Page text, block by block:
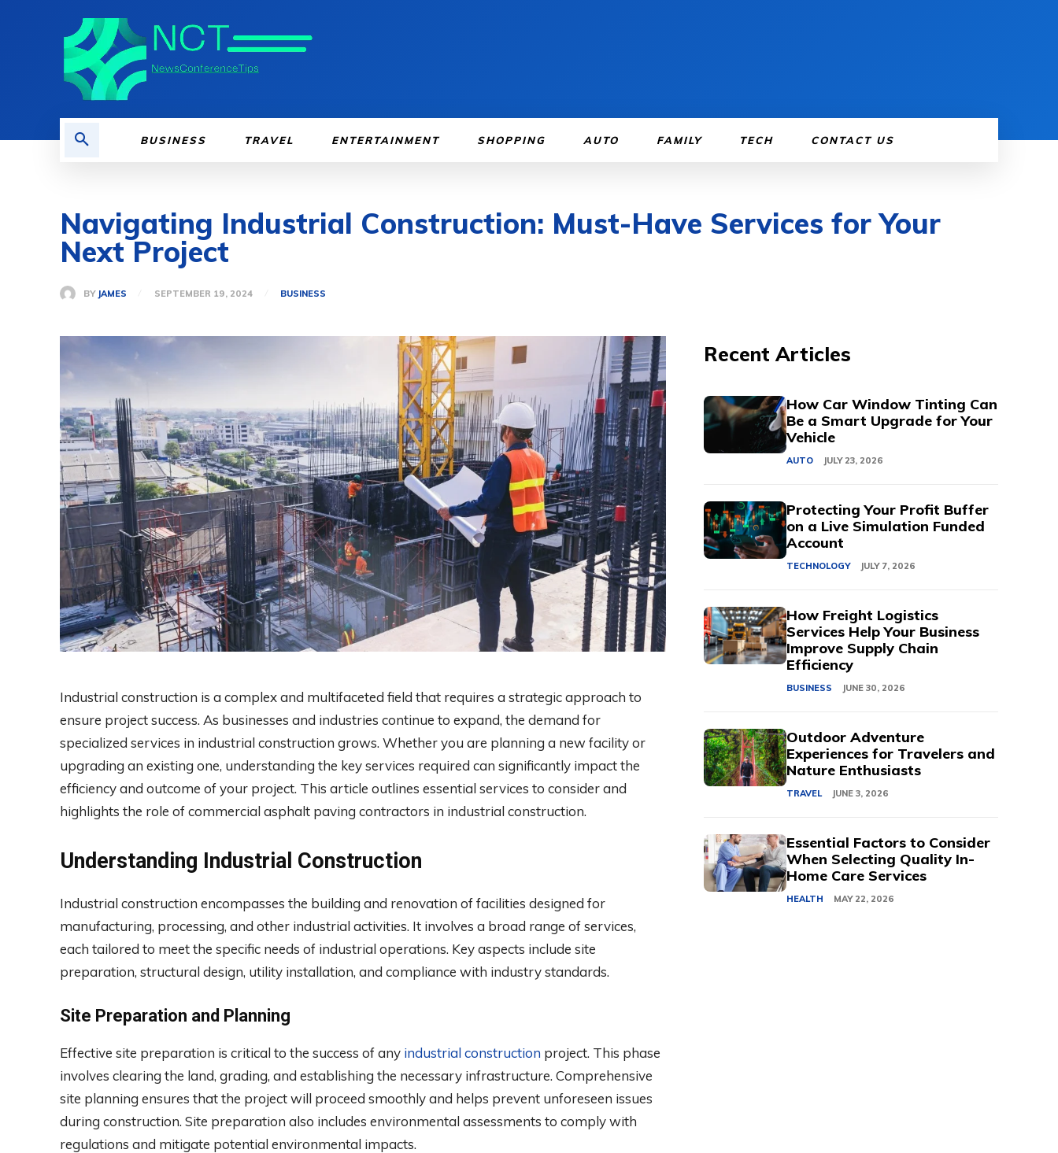
BUSINESS TRAVEL ENTERTAINMENT SHOPPING AUTO FAMILY TECH CONTACT US
Navigating Industrial Construction: Must-Have Services for Your
Next Project
BY JAMES SEPTEMBER 19, 2024 BUSINESS
Industrial construction is a complex and multifaceted field that requires a strategic approach to
ensure project success. As businesses and industries continue to expand, the demand for
specialized services in industrial construction grows. Whether you are planning a new facility or
upgrading an existing one, understanding the key services required can significantly impact the
efficiency and outcome of your project. This article outlines essential services to consider and
highlights the role of commercial asphalt paving contractors in industrial construction.
Understanding Industrial Construction
Industrial construction encompasses the building and renovation of facilities designed for
manufacturing, processing, and other industrial activities. It involves a broad range of services,
each tailored to meet the specific needs of industrial operations. Key aspects include site
preparation, structural design, utility installation, and compliance with industry standards.
Site Preparation and Planning
Effective site preparation is critical to the success of any industrial construction project. This phase
involves clearing the land, grading, and establishing the necessary infrastructure. Comprehensive
site planning ensures that the project will proceed smoothly and helps prevent unforeseen issues
during construction. Site preparation also includes environmental assessments to comply with
regulations and mitigate potential environmental impacts.
Recent Articles
How Car Window Tinting Can
Be a Smart Upgrade for Your
Vehicle
AUTO JULY 23, 2026
Protecting Your Profit Buffer
on a Live Simulation Funded
Account
TECHNOLOGY JULY 7, 2026
How Freight Logistics
Services Help Your Business
Improve Supply Chain
Efficiency
BUSINESS JUNE 30, 2026
Outdoor Adventure
Experiences for Travelers and
Nature Enthusiasts
TRAVEL JUNE 3, 2026
Essential Factors to Consider
When Selecting Quality In-
Home Care Services
HEALTH MAY 22, 2026